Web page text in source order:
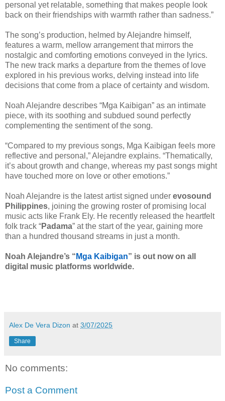
personal yet relatable, something that makes people look
back on their friendships with warmth rather than sadness.”
The song’s production, helmed by Alejandre himself,
features a warm, mellow arrangement that mirrors the
nostalgic and comforting emotions conveyed in the lyrics.
The new track marks a departure from the themes of love
explored in his previous works, delving instead into life
decisions that come from a place of certainty and wisdom.
Noah Alejandre describes “Mga Kaibigan” as an intimate
piece, with its soothing and subdued sound perfectly
complementing the sentiment of the song.
“Compared to my previous songs, Mga Kaibigan feels more
reflective and personal,” Alejandre explains. “Thematically,
it’s about growth and change, whereas my past songs might
have touched more on love or other emotions.”
Noah Alejandre is the latest artist signed under evosound
Philippines, joining the growing roster of promising local
music acts like Frank Ely. He recently released the heartfelt
folk track “Padama” at the start of the year, gaining more
than a hundred thousand streams in just a month.
Noah Alejandre’s “ Mga Kaibigan” is out now on all
digital music platforms worldwide.
Alex De Vera Dizon at 3/07/2025
Share
No comments:
Post a Comment